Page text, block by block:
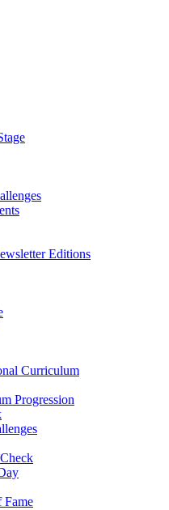
Editions
Curriculum
Progression
Fame